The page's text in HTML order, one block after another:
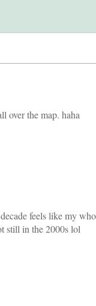
over the map. haha
feels like my
still in the 2000s lol